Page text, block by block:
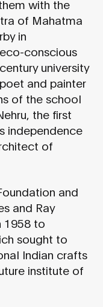
with the
of Mahatma
in
conscious
university
and painter
of the school
the first
independence
of
and
and Ray
1958 to
sought to
Indian crafts
institute of